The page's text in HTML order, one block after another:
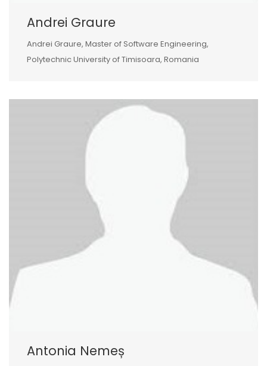
Andrei Graure
Andrei Graure, Master of Software Engineering,
Polytechnic University of Timisoara, Romania
Antonia Nemeș